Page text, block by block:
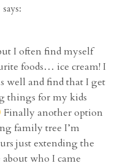
says:
I often find myself
foods… ice cream! I
well and find that I get
things for my kids
Finally another option
family tree I’m
just extending the
who I came